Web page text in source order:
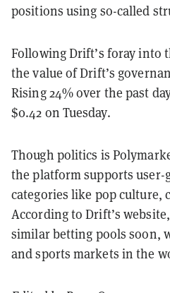
positions using so-called
Following Drift’s foray into
the value of Drift’s
Rising 24% over the past
$0.42 on Tuesday.
Though politics is
the platform supports user-
categories like pop culture,
According to Drift’s
similar betting pools soon,
and sports markets in the